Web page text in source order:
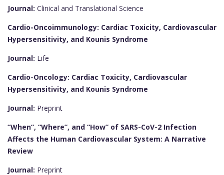
Journal: Clinical and Translational Science
Cardio-Oncoimmunology: Cardiac Toxicity, Cardiovascular
Hypersensitivity, and Kounis Syndrome
Journal: Life
Cardio-Oncology: Cardiac Toxicity, Cardiovascular
Hypersensitivity, and Kounis Syndrome
Journal: Preprint
“When”, “Where”, and “How” of SARS-CoV-2 Infection
Affects the Human Cardiovascular System: A Narrative
Review
Journal: Preprint